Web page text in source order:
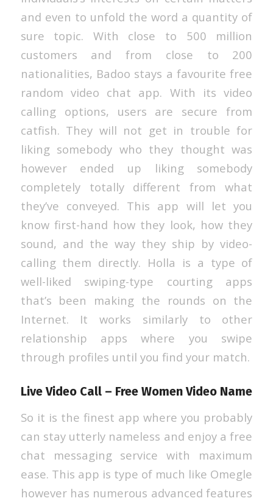
and even to unfold the word a quantity of
sure topic. With close to 500 million
customers and from close to 200
nationalities, Badoo stays a favourite free
random video chat app. With its video
calling options, users are secure from
catfish. They will not get in trouble for
liking somebody who they thought was
however ended up liking somebody
completely totally different from what
they’ve conveyed. This app will let you
know first-hand how they look, how they
sound, and the way they ship by video-
calling them directly. Holla is a type of
well-liked swiping-type courting apps
that’s been making the rounds on the
Internet. It works similarly to other
relationship apps where you swipe
through profiles until you find your match.
Live Video Call – Free Women Video Name
So it is the finest app where you probably
can stay utterly nameless and enjoy a free
chat messaging service with maximum
ease. This app is type of much like Omegle
however has numerous advanced features